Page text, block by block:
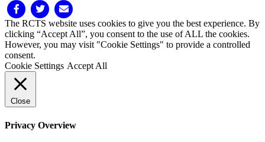
FacebookTwitter Email
The RCTS website uses cookies to give you the best experience. By
clicking “Accept All”, you consent to the use of ALL the cookies.
However, you may visit "Cookie Settings" to provide a controlled
consent.
Cookie Settings Accept All
Close
Privacy Overview